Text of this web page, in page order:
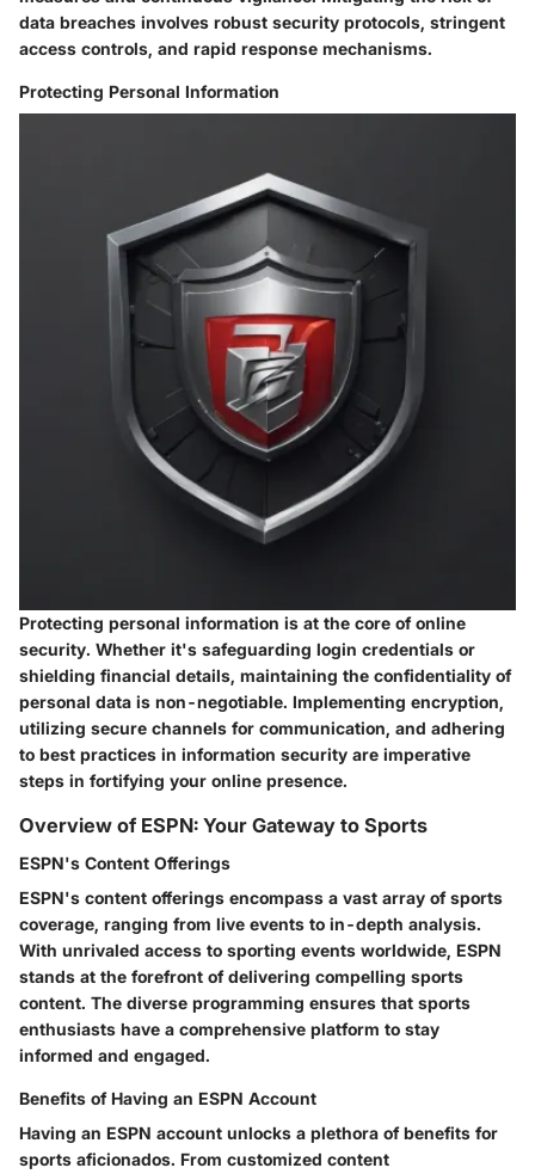
data breaches involves robust security protocols, stringent
access controls, and rapid response mechanisms.
Protecting Personal Information
Protecting personal information is at the core of online
security. Whether it's safeguarding login credentials or
shielding financial details, maintaining the confidentiality of
personal data is non-negotiable. Implementing encryption,
utilizing secure channels for communication, and adhering
to best practices in information security are imperative
steps in fortifying your online presence.
Overview of ESPN: Your Gateway to Sports
ESPN's Content Offerings
ESPN's content offerings encompass a vast array of sports
coverage, ranging from live events to in-depth analysis.
With unrivaled access to sporting events worldwide, ESPN
stands at the forefront of delivering compelling sports
content. The diverse programming ensures that sports
enthusiasts have a comprehensive platform to stay
informed and engaged.
Benefits of Having an ESPN Account
Having an ESPN account unlocks a plethora of benefits for
sports aficionados. From customized content